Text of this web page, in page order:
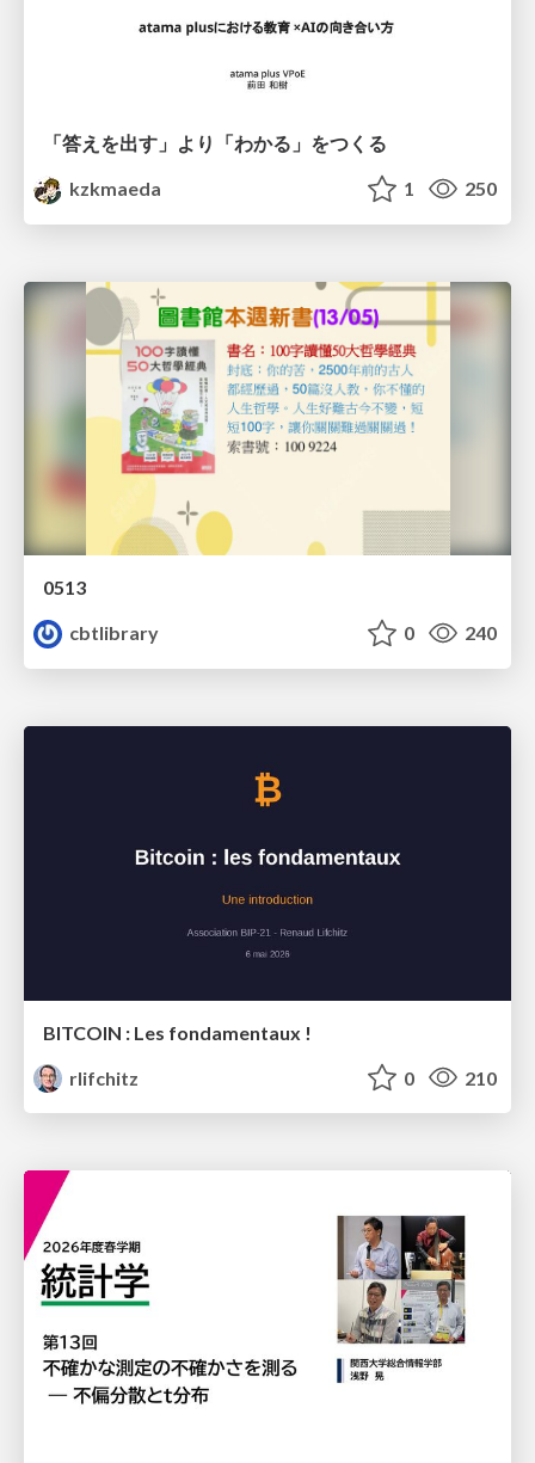
「答えを出す」より「わかる」をつくる
kzkmaeda
1 250
0513
cbtlibrary
0 240
BITCOIN : Les fondamentaux !
rlifchitz
0 210